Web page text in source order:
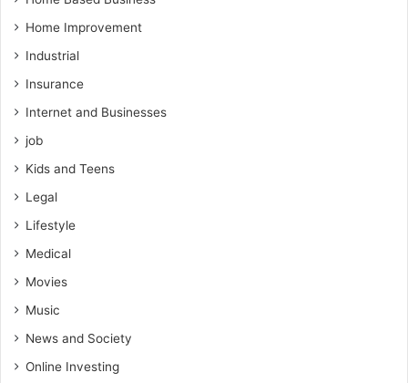
Home Improvement
Industrial
Insurance
Internet and Businesses
job
Kids and Teens
Legal
Lifestyle
Medical
Movies
Music
News and Society
Online Investing